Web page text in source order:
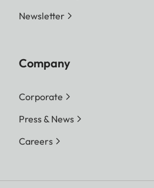
Newsletter
Company
Corporate
Press & News
Careers